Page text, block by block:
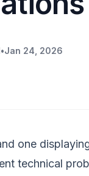
•Jan 24, 2026
one
technical